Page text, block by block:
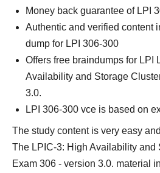
Money back guarantee of LPI
Authentic and verified content
dump for LPI 306-300
Offers free braindumps for LPI
Availability and Storage
3.0.
LPI 306-300 vce is based on
The study content is very easy
The LPIC-3: High Availability and
Exam 306 - version 3.0. material